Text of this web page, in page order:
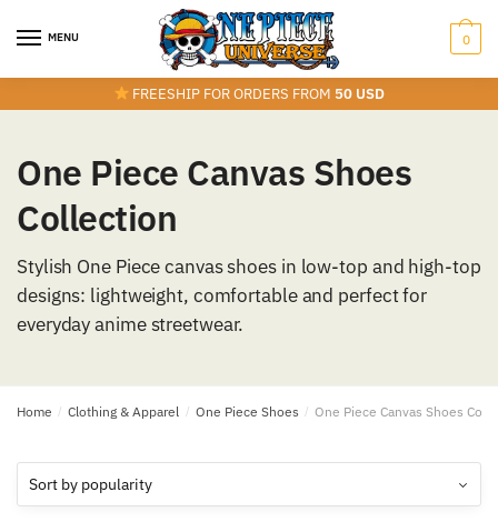
MENU 0
FREESHIP FOR ORDERS FROM 50 USD
One Piece Canvas Shoes
Collection
Stylish One Piece canvas shoes in low-top and high-top
designs: lightweight, comfortable and perfect for
everyday anime streetwear.
Home / Clothing & Apparel / One Piece Shoes / One Piece Canvas Shoes